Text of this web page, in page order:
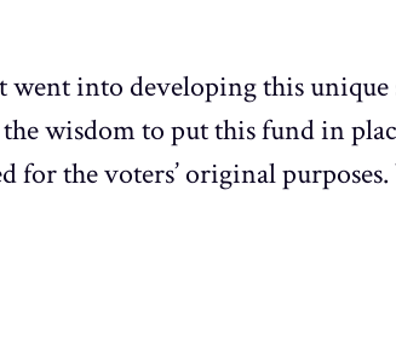
went into developing this
wisdom to put this fund in
the voters’ original purposes.